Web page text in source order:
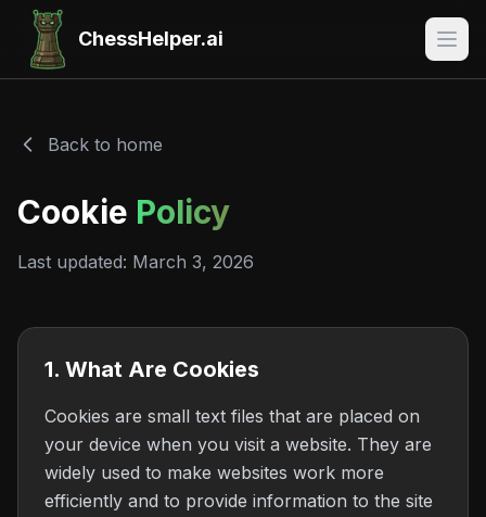
ChessHelper.ai
Back to home
Cookie Policy
Last updated: March 3, 2026
1. What Are Cookies
Cookies are small text files that are placed on
your device when you visit a website. They are
widely used to make websites work more
efficiently and to provide information to the site